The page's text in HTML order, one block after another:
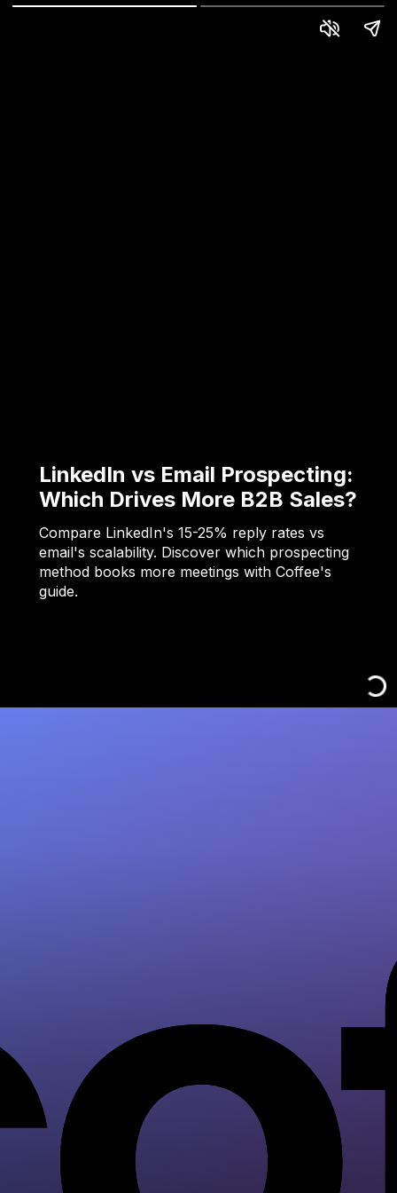
LinkedIn vs Email Prospecting:
Which Drives More B2B Sales?
Compare LinkedIn's 15-25% reply rates vs
email's scalability. Discover which prospecting
method books more meetings with Coffee's
guide.